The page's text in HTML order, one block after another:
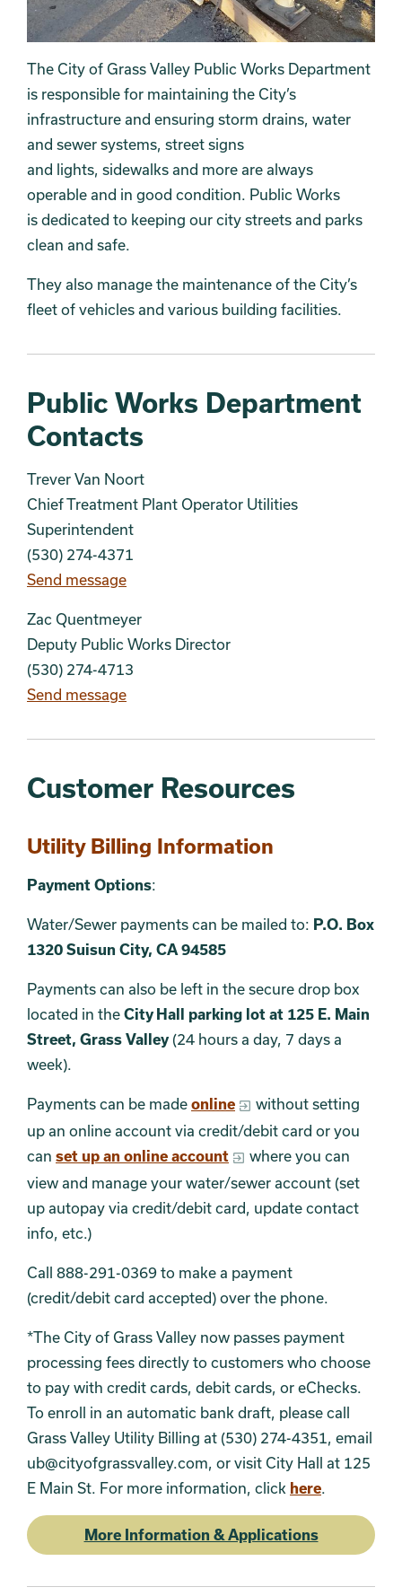
The City of Grass Valley Public Works Department
is responsible for maintaining the City’s
infrastructure and ensuring storm drains, water
and sewer systems, street signs
and lights, sidewalks and more are always
operable and in good condition. Public Works
is dedicated to keeping our city streets and parks
clean and safe.
They also manage the maintenance of the City’s
fleet of vehicles and various building facilities.
Public Works Department
Contacts
Trever Van Noort
Chief Treatment Plant Operator Utilities
Superintendent
(530) 274-4371
Send message
Zac Quentmeyer
Deputy Public Works Director
(530) 274-4713
Send message
Customer Resources
Utility Billing Information
Payment Options:
Water/Sewer payments can be mailed to: P.O. Box
1320 Suisun City, CA 94585
Payments can also be left in the secure drop box
located in the City Hall parking lot at 125 E. Main
Street, Grass Valley(24 hours a day, 7 days a
week).
Payments can be made online
without setting
up an online account via credit/debit card or you
can set up an online account
where you can
view and manage your water/sewer account (set
up autopay via credit/debit card, update contact
info, etc.)
Call 888-291-0369 to make a payment
(credit/debit card accepted) over the phone.
*The City of Grass Valley now passes payment
processing fees directly to customers who choose
to pay with credit cards, debit cards, or eChecks.
To enroll in an automatic bank draft, please call
Grass Valley Utility Billing at (530) 274-4351, email
ub@cityofgrassvalley.com, or visit City Hall at 125
E Main St. For more information, click here.
More Information & Applications